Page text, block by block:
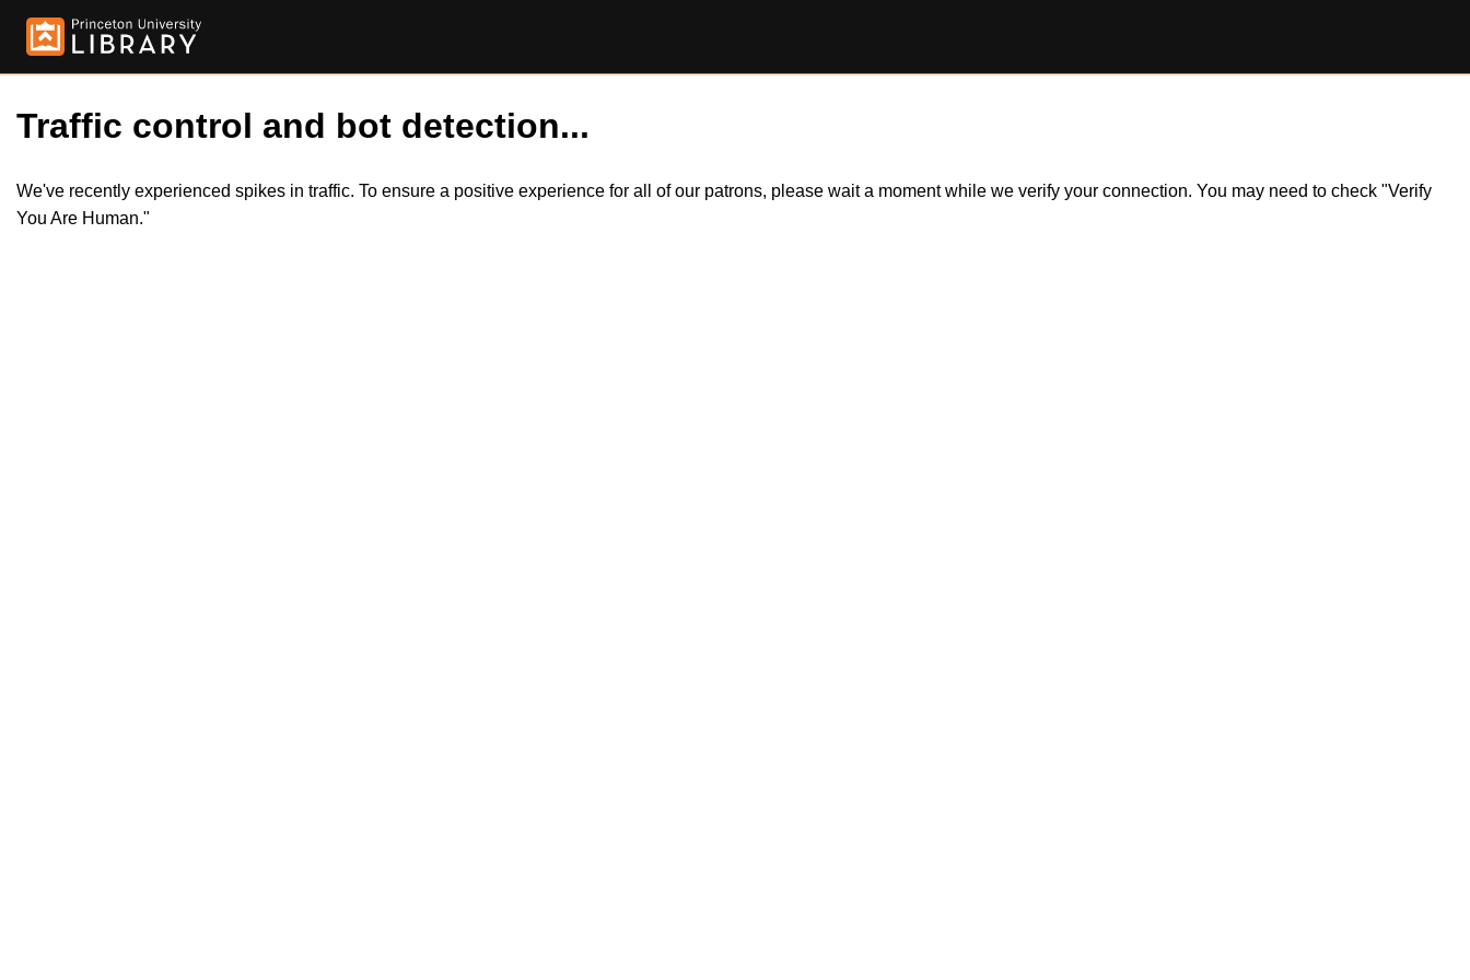
Traffic control and bot detection...
We've recently experienced spikes in traffic. To ensure a positive experience for all of our patrons, please wait a moment while we verify your connection. You may need to check "Verify
You Are Human."